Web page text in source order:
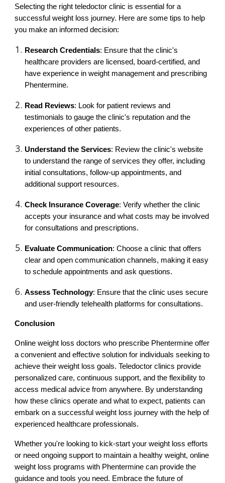
Selecting the right teledoctor clinic is essential for a
successful weight loss journey. Here are some tips to help
you make an informed decision:
Research Credentials: Ensure that the clinic's
healthcare providers are licensed, board-certified, and
have experience in weight management and prescribing
Phentermine.
Read Reviews: Look for patient reviews and
testimonials to gauge the clinic's reputation and the
experiences of other patients.
Understand the Services: Review the clinic's website
to understand the range of services they offer, including
initial consultations, follow-up appointments, and
additional support resources.
Check Insurance Coverage: Verify whether the clinic
accepts your insurance and what costs may be involved
for consultations and prescriptions.
Evaluate Communication: Choose a clinic that offers
clear and open communication channels, making it easy
to schedule appointments and ask questions.
Assess Technology: Ensure that the clinic uses secure
and user-friendly telehealth platforms for consultations.
Conclusion
Online weight loss doctors who prescribe Phentermine offer
a convenient and effective solution for individuals seeking to
achieve their weight loss goals. Teledoctor clinics provide
personalized care, continuous support, and the flexibility to
access medical advice from anywhere. By understanding
how these clinics operate and what to expect, patients can
embark on a successful weight loss journey with the help of
experienced healthcare professionals.
Whether you're looking to kick-start your weight loss efforts
or need ongoing support to maintain a healthy weight, online
weight loss programs with Phentermine can provide the
guidance and tools you need. Embrace the future of